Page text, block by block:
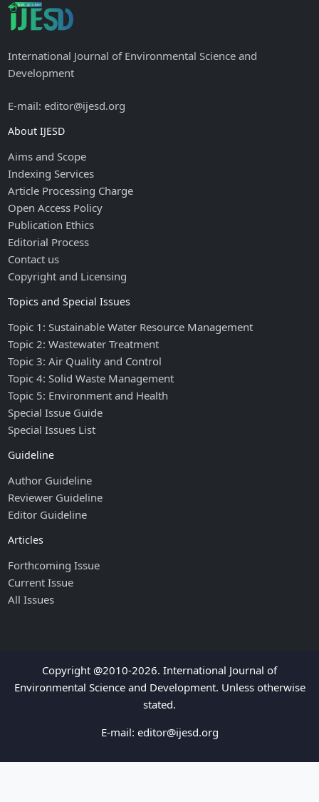
International Journal of Environmental Science and
Development
E-mail: editor@ijesd.org
About IJESD
Aims and Scope
Indexing Services
Article Processing Charge
Open Access Policy
Publication Ethics
Editorial Process
Contact us
Copyright and Licensing
Topics and Special Issues
Topic 1: Sustainable Water Resource Management
Topic 2: Wastewater Treatment
Topic 3: Air Quality and Control
Topic 4: Solid Waste Management
Topic 5: Environment and Health
Special Issue Guide
Special Issues List
Guideline
Author Guideline
Reviewer Guideline
Editor Guideline
Articles
Forthcoming Issue
Current Issue
All Issues
Copyright @2010-2026. International Journal of
Environmental Science and Development. Unless otherwise
stated.
E-mail: editor@ijesd.org